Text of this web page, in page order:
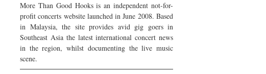
More Than Good Hooks is an independent not-for-
profit concerts website launched in June 2008. Based
in Malaysia, the site provides avid gig goers in
Southeast Asia the latest international concert news
in the region, whilst documenting the live music
scene.